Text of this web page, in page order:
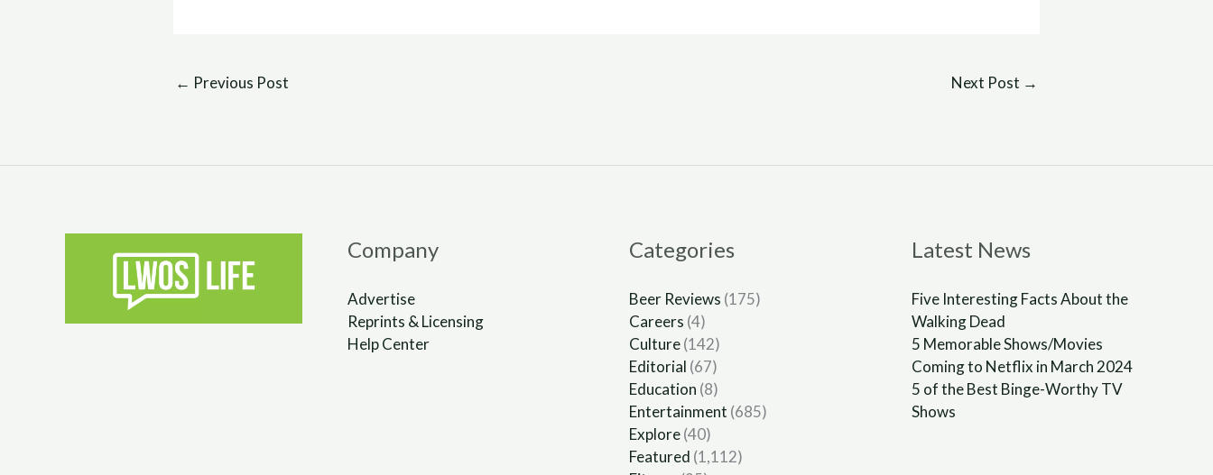
← Previous Post Next Post →
Company
Advertise
Reprints & Licensing
Help Center
Categories
Beer Reviews (175)
Careers (4)
Culture(142)
Editorial (67)
Education (8)
Entertainment (685)
Explore(40)
Featured (1,112)
Latest News
Five Interesting Facts About the
Walking Dead
5 Memorable Shows/Movies
Coming to Netflix in March 2024
5 of the Best Binge-Worthy TV
Shows